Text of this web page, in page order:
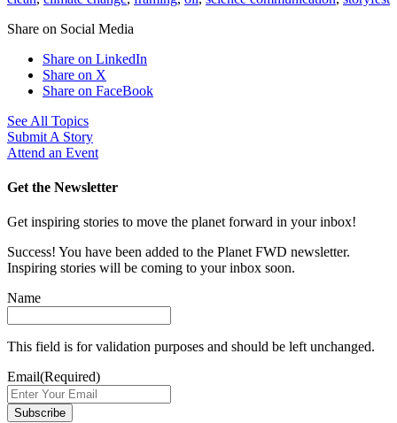
Share on Social Media
Share on LinkedIn
Share on X
Share on FaceBook
See All Topics
Submit A Story
Attend an Event
Get the Newsletter
Get inspiring stories to move the planet forward in your inbox!
Success! You have been added to the Planet FWD newsletter.
Inspiring stories will be coming to your inbox soon.
Name
This field is for validation purposes and should be left unchanged.
Email(Required)